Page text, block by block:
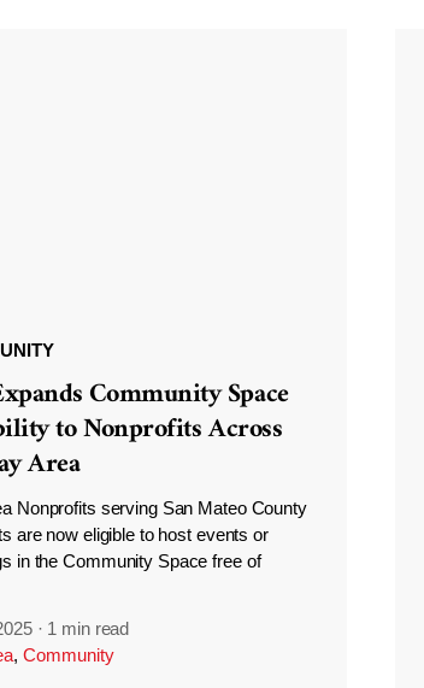
Community Space
to Nonprofits Across
Area
Nonprofits serving San Mateo County
are now eligible to host events or
in the Community Space free of
· 1 min read
, Community